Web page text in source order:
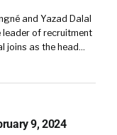
a heck of a
of shoes,
next trip,
by their
same
and Yazad Dalal
leader of recruitment
joins as the head…
9, 2024